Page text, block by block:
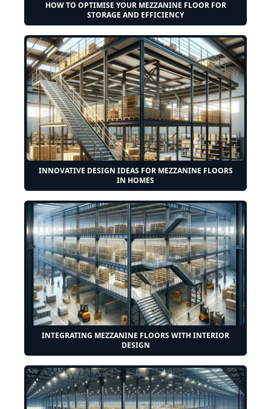
HOW TO OPTIMISE YOUR MEZZANINE FLOOR FOR
STORAGE AND EFFICIENCY
INNOVATIVE DESIGN IDEAS FOR MEZZANINE FLOORS
IN HOMES
INTEGRATING MEZZANINE FLOORS WITH INTERIOR
DESIGN